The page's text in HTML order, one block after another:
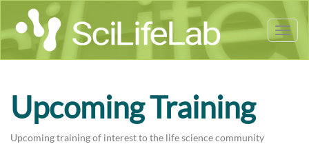
Upcoming Training
Upcoming training of interest to the life science community